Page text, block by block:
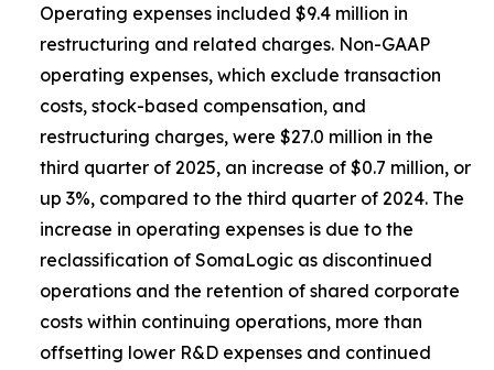
Operating expenses included $9.4 million in
restructuring and related charges. Non-GAAP
operating expenses, which exclude transaction
costs, stock-based compensation, and
restructuring charges, were $27.0 million in the
third quarter of 2025, an increase of $0.7 million, or
up 3%, compared to the third quarter of 2024. The
increase in operating expenses is due to the
reclassification of SomaLogic as discontinued
operations and the retention of shared corporate
costs within continuing operations, more than
offsetting lower R&D expenses and continued